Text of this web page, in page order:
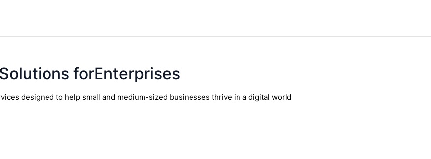
forEnterprises
designed to help small and medium-sized businesses thrive in a digital world